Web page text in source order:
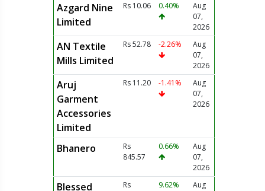
Azgard Nine
Limited
Rs 10.06 0.40%
Aug
07,
2026
AN Textile
Mills Limited
Rs 52.78 -2.26%
Aug
07,
2026
Aruj
Garment
Accessories
Limited
Rs 11.20 -1.41%
Aug
07,
2026
Bhanero
Rs
845.57
0.66%
Aug
07,
2026
Blessed
Rs
9.62%
Aug